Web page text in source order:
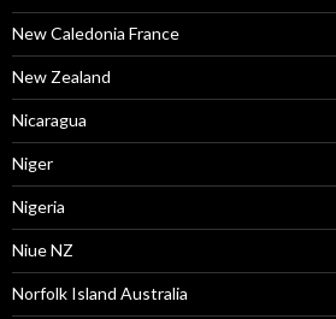
New Caledonia France
New Zealand
Nicaragua
Niger
Nigeria
Niue NZ
Norfolk Island Australia